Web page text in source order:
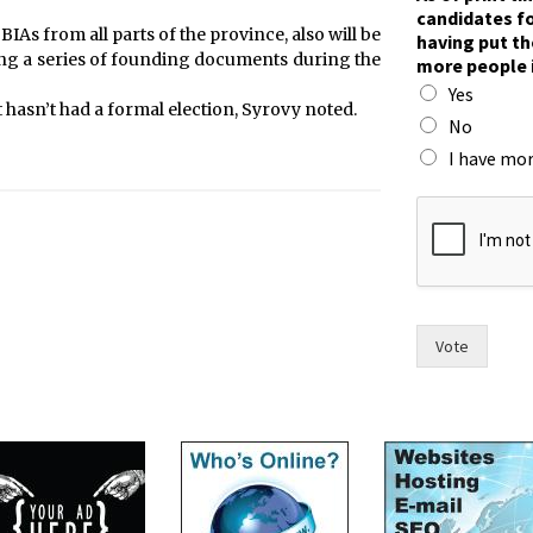
from all parts of the province, also will be
a series of founding documents during the
had a formal election, Syrovy noted.
h
e
i
r
w
i
t
h
n
s
candidates
having put
more people
Yes
No
I have
Vote